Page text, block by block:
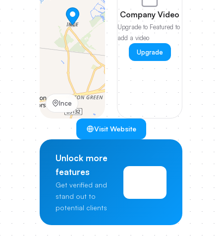
Ince
Company Video
Upgrade to Featured to
add a video
Upgrade
Visit Website
Unlock more
features
Get verified and
stand out to
potential clients